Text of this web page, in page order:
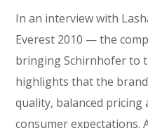
In an interview with
Everest 2010 — the
bringing Schirnhofer to
highlights that the
quality, balanced
consumer expectations.